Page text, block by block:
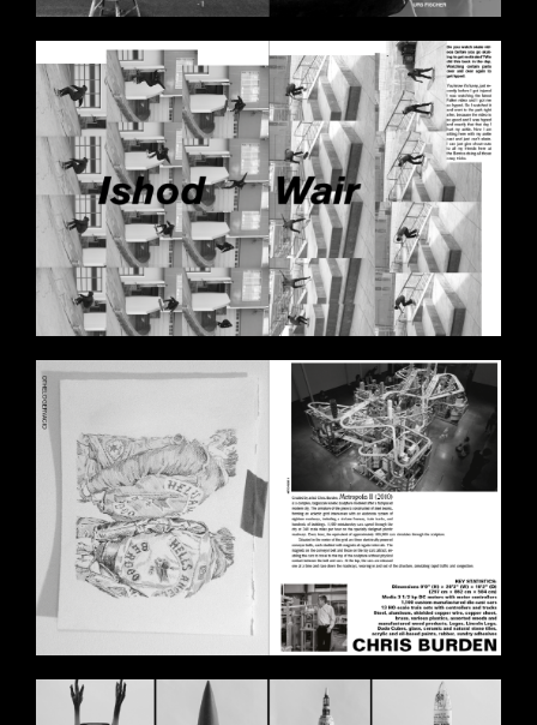
BILDSCHIRMFOTO_2020-11-
11_UM_17.57.29.PNG
BILDSCHIRMFOTO_2020-11-
11_UM_17.57.59.PNG
BILDSCHIRMFOTO_2020-11-